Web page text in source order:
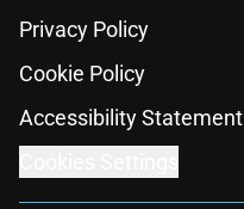
Privacy Policy
Cookie Policy
Accessibility Statement